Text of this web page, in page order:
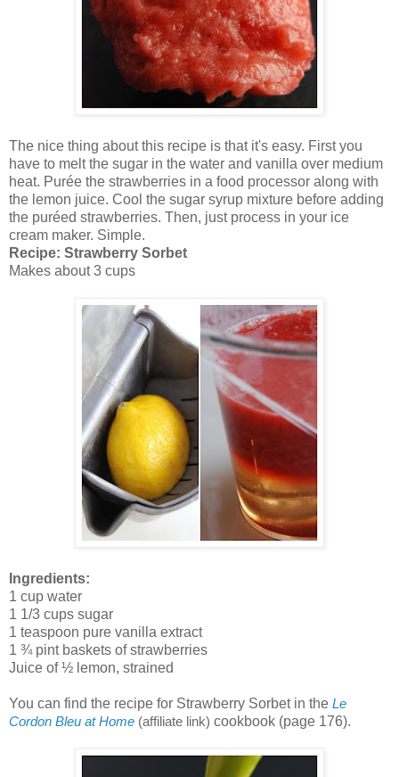
The nice thing about this recipe is that it's easy. First you
have to melt the sugar in the water and vanilla over medium
heat. Purée the strawberries in a food processor along with
the lemon juice. Cool the sugar syrup mixture before adding
the puréed strawberries. Then, just process in your ice
cream maker. Simple.
Recipe: Strawberry Sorbet
Makes about 3 cups
Ingredients:
1 cup water
1 1/3 cups sugar
1 teaspoon pure vanilla extract
1 ¾ pint baskets of strawberries
Juice of ½ lemon, strained
You can find the recipe for Strawberry Sorbet in the Le
Cordon Bleu at Home (affiliate link) cookbook (page 176).